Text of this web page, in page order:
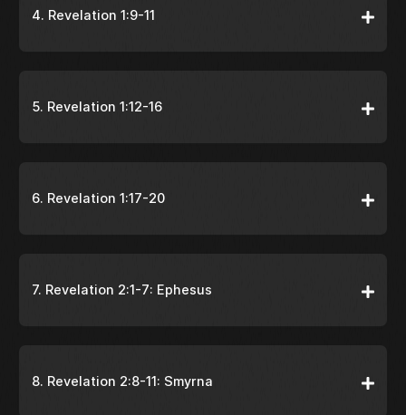
4. Revelation 1:9-11
5. Revelation 1:12-16
6. Revelation 1:17-20
7. Revelation 2:1-7: Ephesus
8. Revelation 2:8-11: Smyrna